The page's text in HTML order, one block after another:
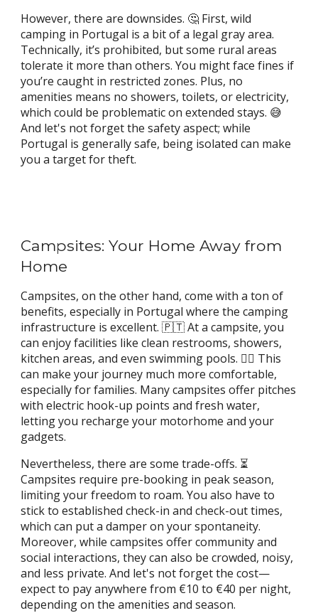
However, there are downsides. 🤔 First, wild
camping in Portugal is a bit of a legal gray area.
Technically, it’s prohibited, but some rural areas
tolerate it more than others. You might face fines if
you’re caught in restricted zones. Plus, no
amenities means no showers, toilets, or electricity,
which could be problematic on extended stays. 😅
And let's not forget the safety aspect; while
Portugal is generally safe, being isolated can make
you a target for theft.
Campsites: Your Home Away from
Home
Campsites, on the other hand, come with a ton of
benefits, especially in Portugal where the camping
infrastructure is excellent. 🇵🇹 At a campsite, you
can enjoy facilities like clean restrooms, showers,
kitchen areas, and even swimming pools. 🏊‍♀️ This
can make your journey much more comfortable,
especially for families. Many campsites offer pitches
with electric hook-up points and fresh water,
letting you recharge your motorhome and your
gadgets.
Nevertheless, there are some trade-offs. ⏳
Campsites require pre-booking in peak season,
limiting your freedom to roam. You also have to
stick to established check-in and check-out times,
which can put a damper on your spontaneity.
Moreover, while campsites offer community and
social interactions, they can also be crowded, noisy,
and less private. And let's not forget the cost—
expect to pay anywhere from €10 to €40 per night,
depending on the amenities and season.